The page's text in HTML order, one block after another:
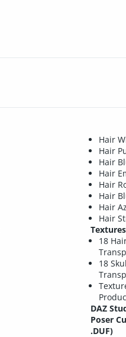
Hair
Hair
Hair
Hair
Hair
Hair
Hair
Hair
18
18
DAZ
Poser
.DUF)